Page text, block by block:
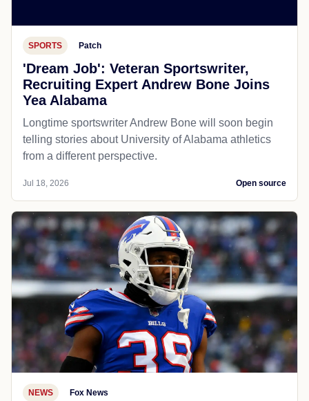
SPORTS Patch
'Dream Job': Veteran Sportswriter,
Recruiting Expert Andrew Bone Joins
Yea Alabama
Longtime sportswriter Andrew Bone will soon begin
telling stories about University of Alabama athletics
from a different perspective.
Jul 18, 2026 Open source
NEWS Fox News